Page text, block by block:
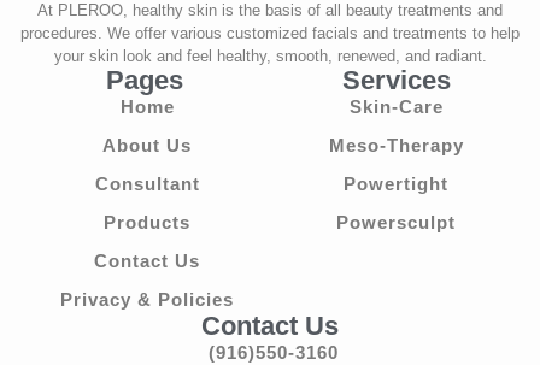
At PLEROO, healthy skin is the basis of all beauty treatments and
procedures. We offer various customized facials and treatments to help
your skin look and feel healthy, smooth, renewed, and radiant.
Pages
Home
About Us
Consultant
Products
Contact Us
Privacy & Policies
Services
Skin-Care
Meso-Therapy
Powertight
Powersculpt
Contact Us
(916)550-3160